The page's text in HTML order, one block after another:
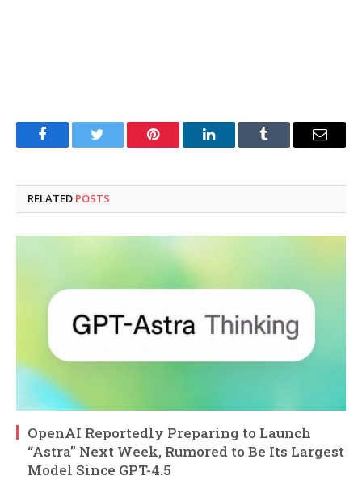
FacebookTwitter Pinterest LinkedInTumblr Email
RELATED POSTS
OpenAI Reportedly Preparing to Launch
“Astra” Next Week, Rumored to Be Its Largest
Model Since GPT-4.5